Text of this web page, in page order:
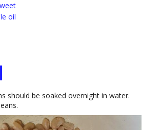
oil
should be soaked overnight in water.